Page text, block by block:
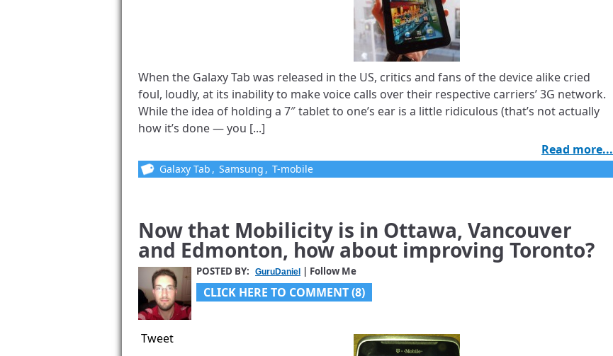
When the Galaxy Tab was released in the US, critics and fans of the device alike cried
foul, loudly, at its inability to make voice calls over their respective carriers’ 3G network.
While the idea of holding a 7″ tablet to one’s ear is a little ridiculous (that’s not actually
how it’s done — you [...]
Read more...
Galaxy Tab , Samsung , T-mobile
Now that Mobilicity is in Ottawa, Vancouver
and Edmonton, how about improving Toronto?
POSTED BY: GuruDaniel | Follow Me
CLICK HERE TO COMMENT (8)
Tweet